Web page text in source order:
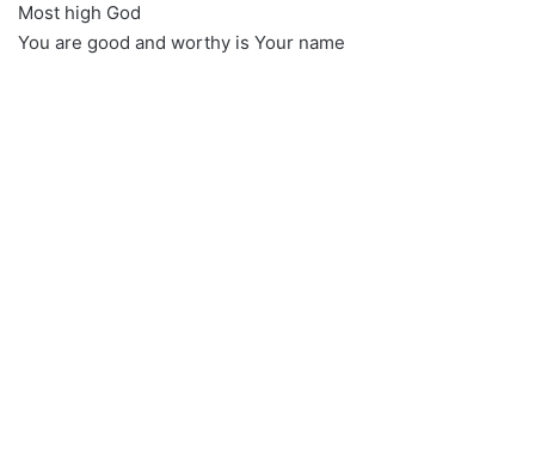
Most high God
You are good and worthy is Your name